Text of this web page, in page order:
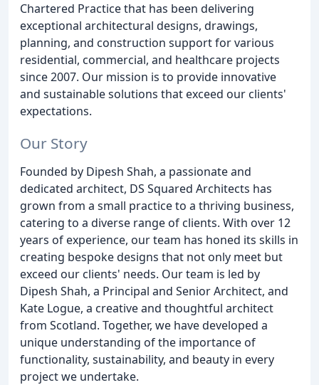
Chartered Practice that has been delivering
exceptional architectural designs, drawings,
planning, and construction support for various
residential, commercial, and healthcare projects
since 2007. Our mission is to provide innovative
and sustainable solutions that exceed our clients'
expectations.
Our Story
Founded by Dipesh Shah, a passionate and
dedicated architect, DS Squared Architects has
grown from a small practice to a thriving business,
catering to a diverse range of clients. With over 12
years of experience, our team has honed its skills in
creating bespoke designs that not only meet but
exceed our clients' needs. Our team is led by
Dipesh Shah, a Principal and Senior Architect, and
Kate Logue, a creative and thoughtful architect
from Scotland. Together, we have developed a
unique understanding of the importance of
functionality, sustainability, and beauty in every
project we undertake.